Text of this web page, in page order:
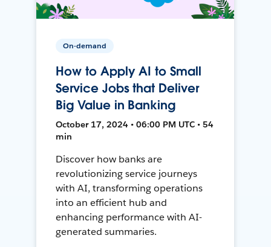
On-demand
How to Apply AI to Small
Service Jobs that Deliver
Big Value in Banking
October 17, 2024 • 06:00 PM UTC • 54
min
Discover how banks are
revolutionizing service journeys
with AI, transforming operations
into an efficient hub and
enhancing performance with AI-
generated summaries.